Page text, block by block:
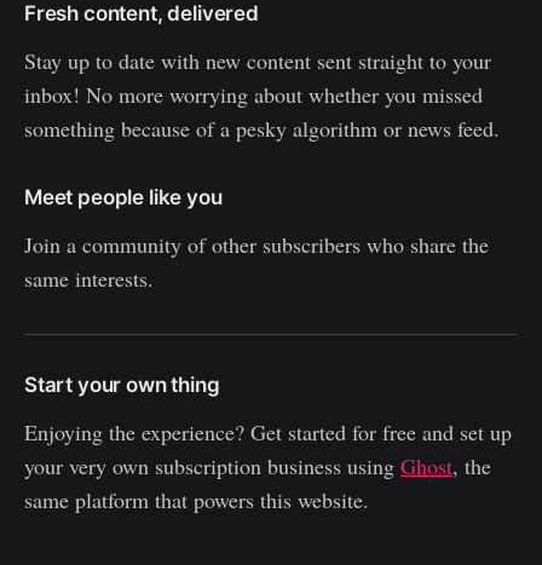
Fresh content, delivered
Stay up to date with new content sent straight to your
inbox! No more worrying about whether you missed
something because of a pesky algorithm or news feed.
Meet people like you
Join a community of other subscribers who share the
same interests.
Start your own thing
Enjoying the experience? Get started for free and set up
your very own subscription business using Ghost, the
same platform that powers this website.